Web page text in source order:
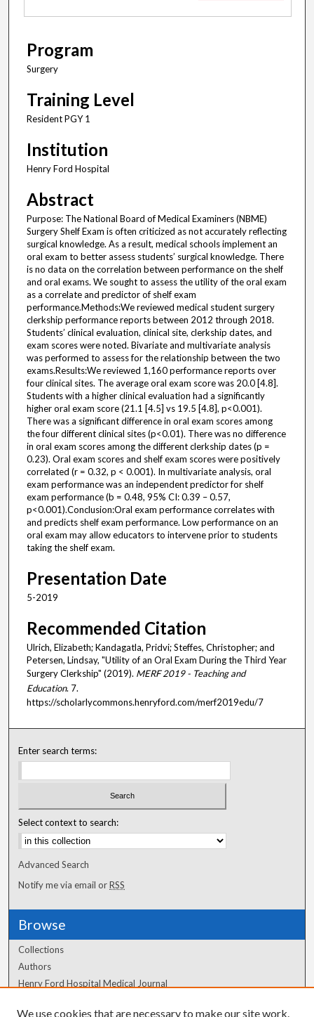
Program
Surgery
Training Level
Resident PGY 1
Institution
Henry Ford Hospital
Abstract
Purpose: The National Board of Medical Examiners (NBME)
Surgery Shelf Exam is often criticized as not accurately reflecting
surgical knowledge. As a result, medical schools implement an
oral exam to better assess students’ surgical knowledge. There
is no data on the correlation between performance on the shelf
and oral exams. We sought to assess the utility of the oral exam
as a correlate and predictor of shelf exam
performance.Methods:We reviewed medical student surgery
clerkship performance reports between 2012 through 2018.
Students’ clinical evaluation, clinical site, clerkship dates, and
exam scores were noted. Bivariate and multivariate analysis
was performed to assess for the relationship between the two
exams.Results:We reviewed 1,160 performance reports over
four clinical sites. The average oral exam score was 20.0 [4.8].
Students with a higher clinical evaluation had a significantly
higher oral exam score (21.1 [4.5] vs 19.5 [4.8], p<0.001).
There was a significant difference in oral exam scores among
the four different clinical sites (p<0.01). There was no difference
in oral exam scores among the different clerkship dates (p =
0.23). Oral exam scores and shelf exam scores were positively
correlated (r = 0.32, p < 0.001). In multivariate analysis, oral
exam performance was an independent predictor for shelf
exam performance (b = 0.48, 95% CI: 0.39 – 0.57,
p<0.001).Conclusion:Oral exam performance correlates with
and predicts shelf exam performance. Low performance on an
oral exam may allow educators to intervene prior to students
taking the shelf exam.
Presentation Date
5-2019
Recommended Citation
Ulrich, Elizabeth; Kandagatla, Pridvi; Steffes, Christopher; and
Petersen, Lindsay, "Utility of an Oral Exam During the Third Year
Surgery Clerkship" (2019). MERF 2019 - Teaching and
Education. 7.
https://scholarlycommons.henryford.com/merf2019edu/7
Enter search terms:
Select context to search:
Advanced Search
Notify me via email orRSS
Browse
Collections
Authors
Henry Ford Hospital Medical Journal
We use cookies that are necessary to make our site work.